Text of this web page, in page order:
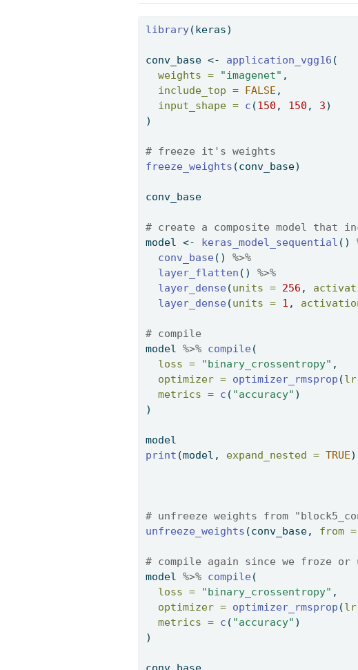
library(keras)
conv_base <- application_vgg16 (
weights =
"imagenet" ,
include_top = FALSE ,
input_shape = c (150 , 150 , 3)
)
# freeze it's weights
freeze_weights (conv_base)
conv_base
# create a composite model that
model <- keras_model_sequential ()
conv_base () %>%
layer_flatten () %>%
layer_dense (units = 256 ,
layer_dense (units = 1 ,
# compile
model %>% compile (
loss =
"binary_crossentropy" ,
optimizer = optimizer_rmsprop (lr
metrics = c ( "accuracy" )
)
model
print (model, expand_nested = TRUE)
# unfreeze weights from
unfreeze_weights (conv_base, from =
# compile again since we froze or
model %>% compile (
loss =
"binary_crossentropy" ,
optimizer = optimizer_rmsprop (lr
metrics = c ( "accuracy" )
)